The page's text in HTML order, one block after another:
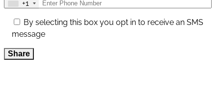
+1
By selecting this box you opt in to receive an SMS
message